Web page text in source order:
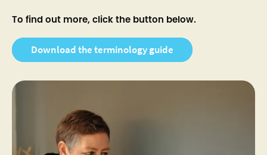
To find out more, click the button below.
Download the terminology guide